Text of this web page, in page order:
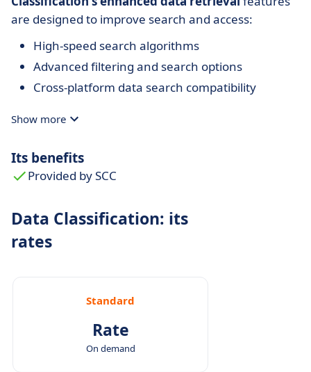
are designed to improve search and access:
High-speed search algorithms
Advanced filtering and search options
Cross-platform data search compatibility
Show more
Its benefits
Provided by SCC
Data Classification: its
rates
Standard
Rate
On demand